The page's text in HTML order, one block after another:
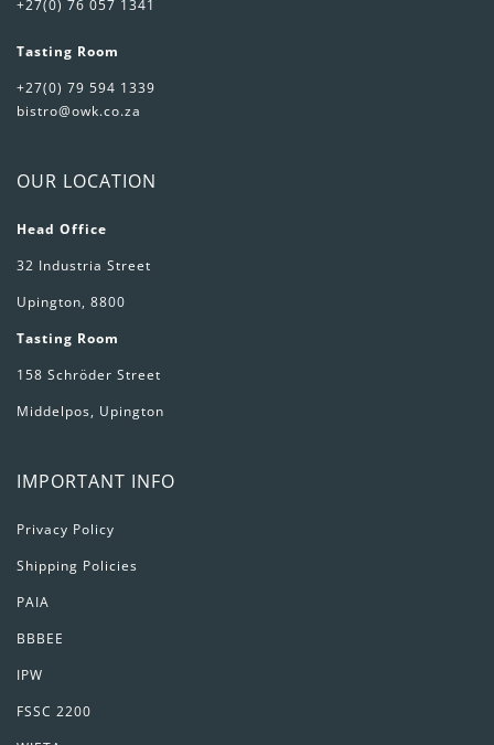
+27(0) 76 057 1341
Tasting Room
+27(0) 79 594 1339
bistro@owk.co.za
OUR LOCATION
Head Office
32 Industria Street
Upington, 8800
Tasting Room
158 Schröder Street
Middelpos, Upington
IMPORTANT INFO
Privacy Policy
Shipping Policies
PAIA
BBBEE
IPW
FSSC 2200